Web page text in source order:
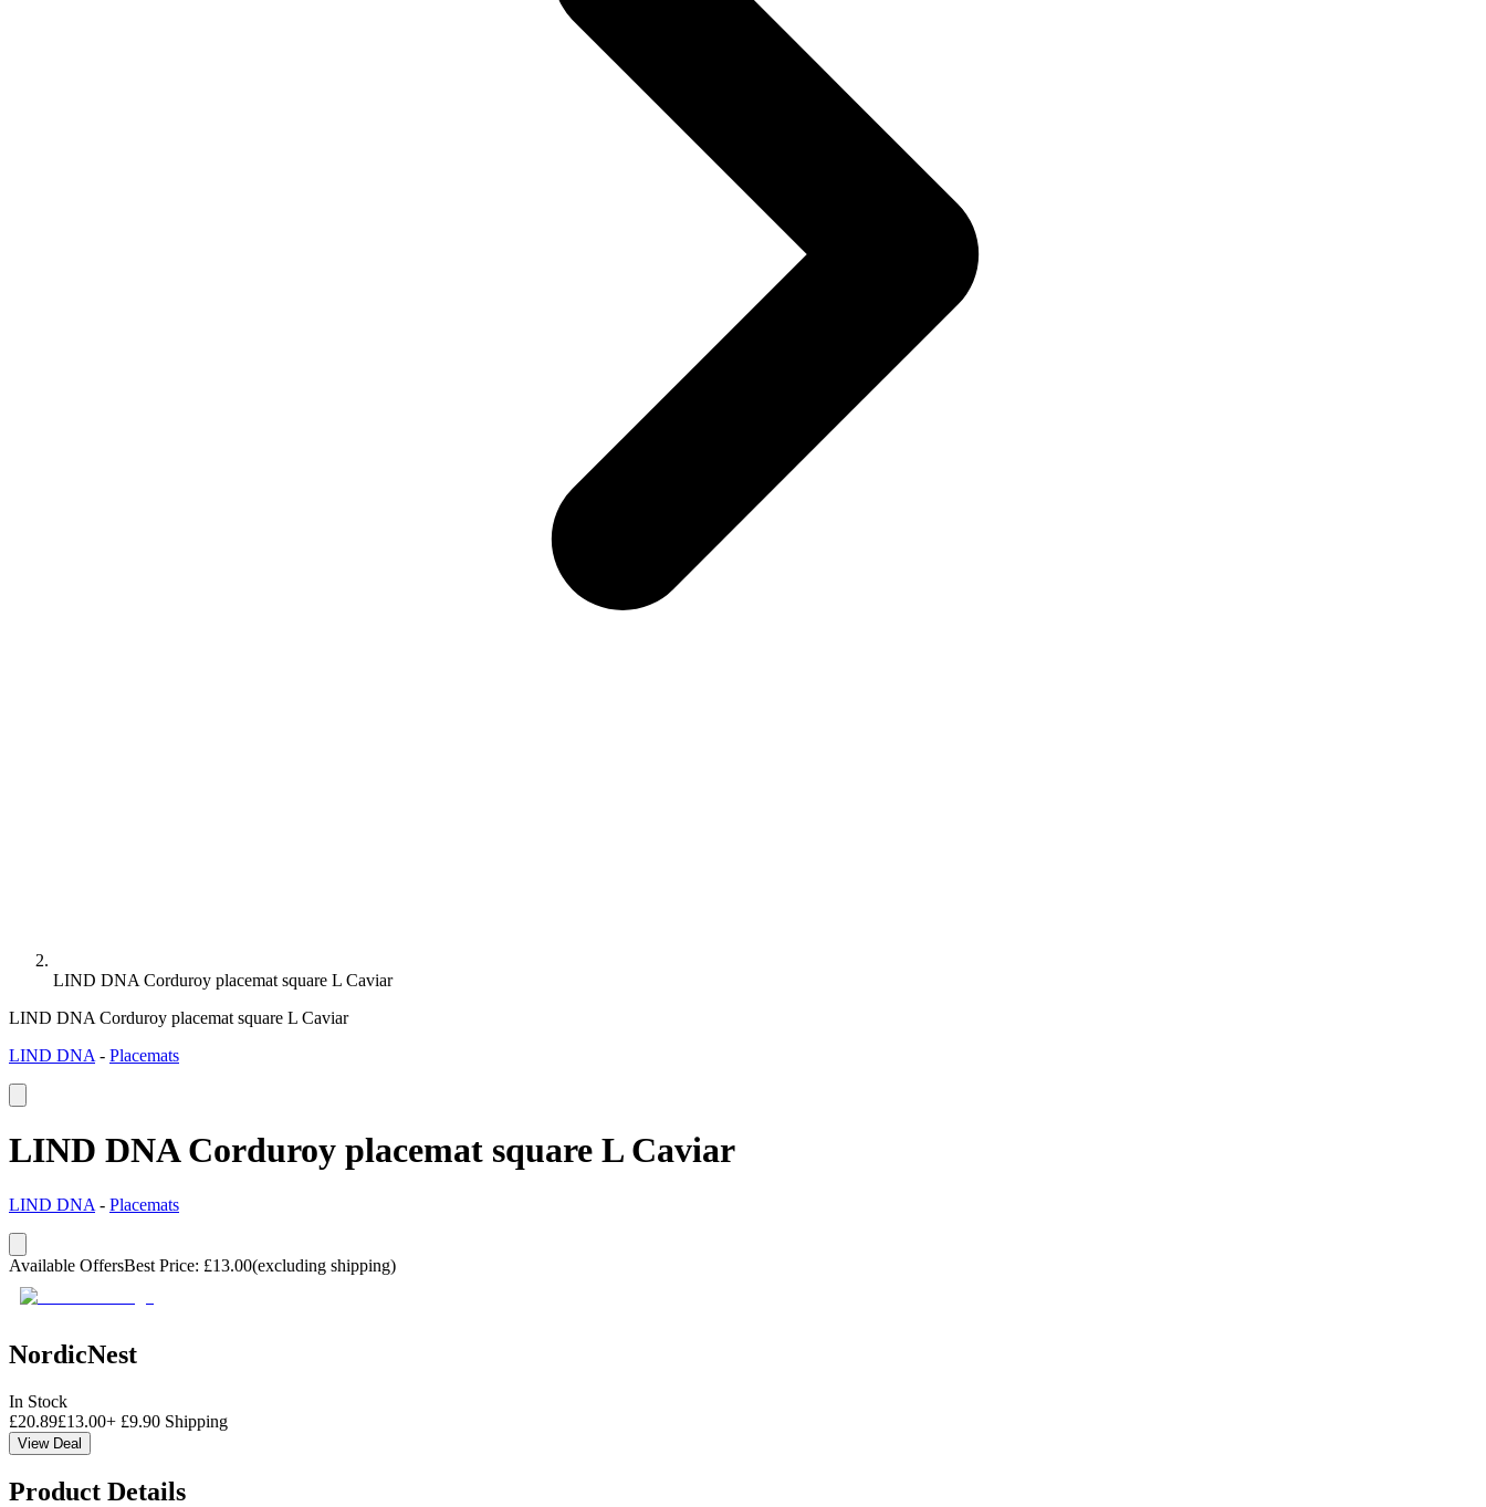
LIND DNA Corduroy placemat square L Caviar
LIND DNA Corduroy placemat square L Caviar
LIND DNA - Placemats
LIND DNA Corduroy placemat square L Caviar
LIND DNA - Placemats
Available OffersBest Price: £13.00(excluding shipping)
NordicNest
In Stock
£20.89£13.00+ £9.90 Shipping
View Deal
Product Details